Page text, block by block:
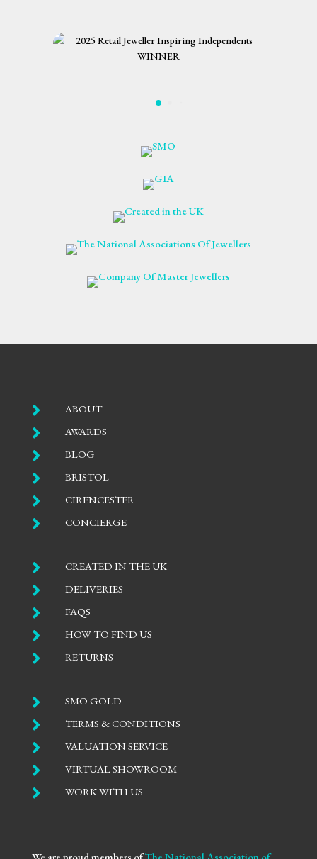
 ABOUT
 AWARDS
 BLOG
 BRISTOL
 CIRENCESTER
 CONCIERGE
 CREATED IN THE UK
 DELIVERIES
 FAQS
 HOW TO FIND US
 RETURNS
 SMO GOLD
 TERMS & CONDITIONS
 VALUATION SERVICE
 VIRTUAL SHOWROOM
 WORK WITH US